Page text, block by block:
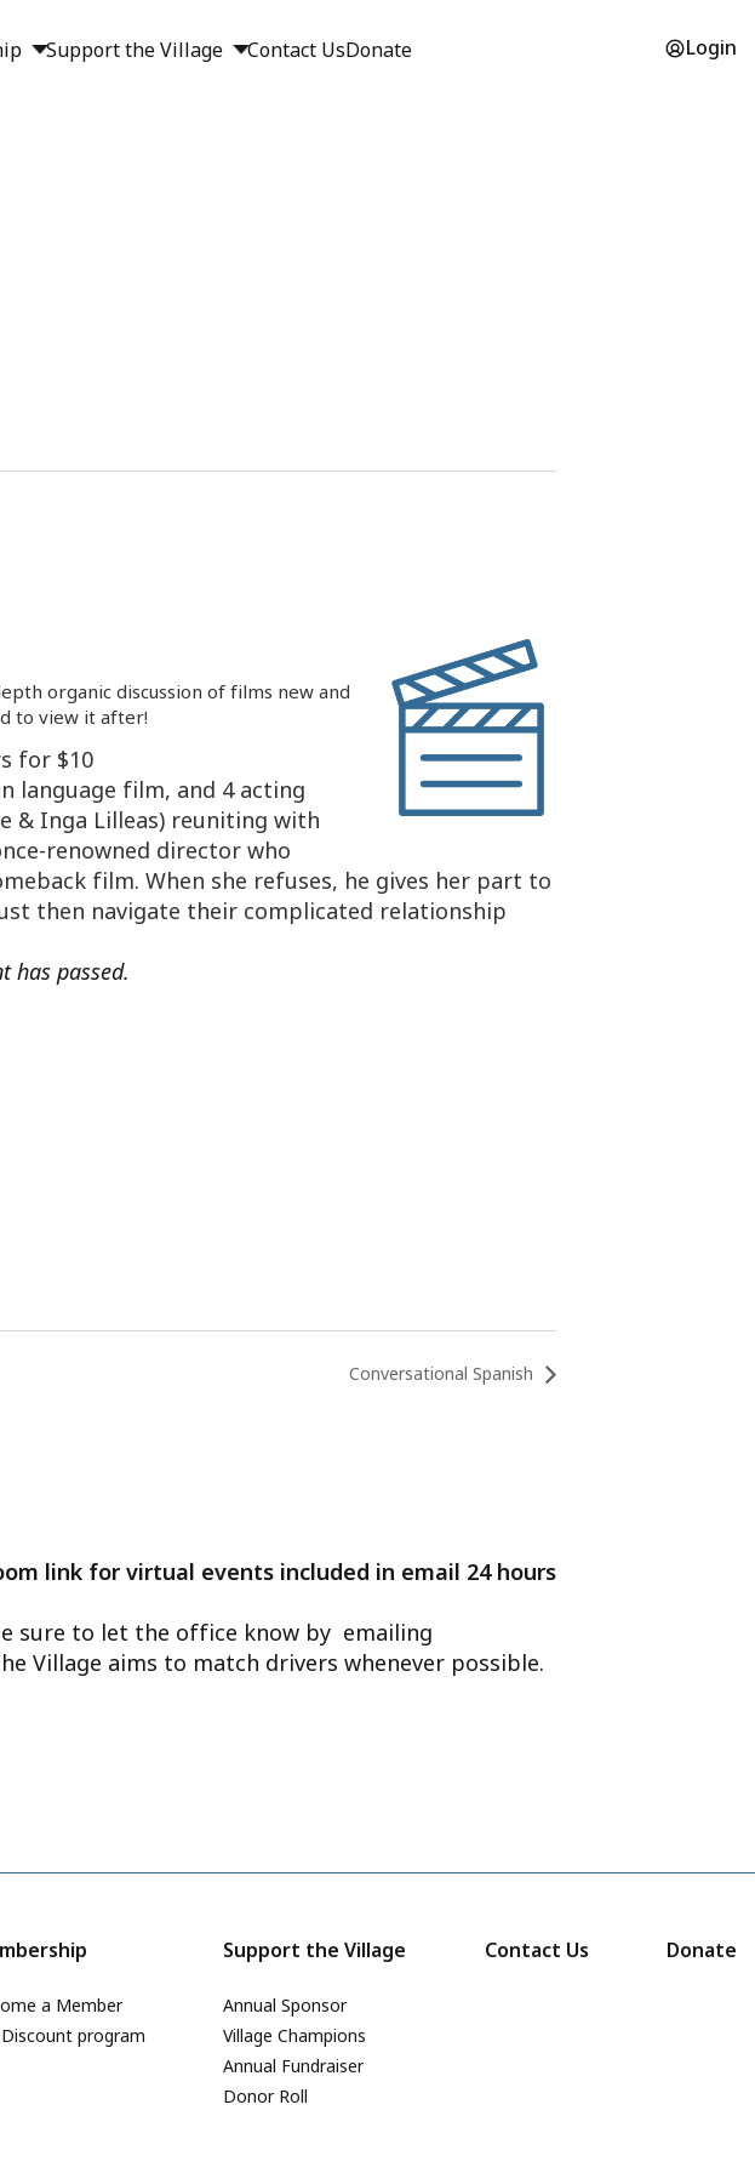
Support the Village Contact UsDonate Login
organic discussion of films new and
to view it after!
for $10
language film, and 4 acting
& Inga Lilleas) reuniting with
renowned director who
film. When she refuses, he gives her part to
then navigate their complicated relationship
has passed.
Conversational Spanish
link for virtual events included in email 24 hours
sure to let the office know by emailing
Village aims to match drivers whenever possible.
a Member
program
Support the Village
Annual Sponsor
Village Champions
Annual Fundraiser
Donor Roll
Contact Us Donate